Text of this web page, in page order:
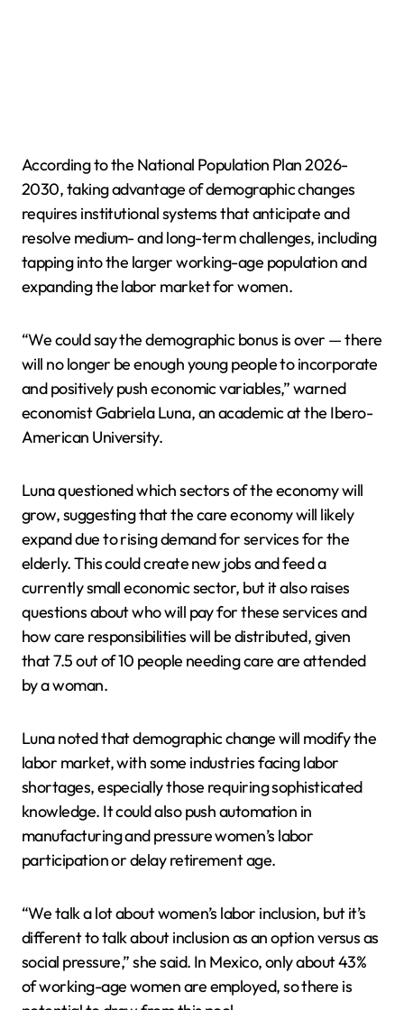
According to the National Population Plan 2026-
2030, taking advantage of demographic changes
requires institutional systems that anticipate and
resolve medium- and long-term challenges, including
tapping into the larger working-age population and
expanding the labor market for women.
“We could say the demographic bonus is over — there
will no longer be enough young people to incorporate
and positively push economic variables,” warned
economist Gabriela Luna, an academic at the Ibero-
American University.
Luna questioned which sectors of the economy will
grow, suggesting that the care economy will likely
expand due to rising demand for services for the
elderly. This could create new jobs and feed a
currently small economic sector, but it also raises
questions about who will pay for these services and
how care responsibilities will be distributed, given
that 7.5 out of 10 people needing care are attended
by a woman.
Luna noted that demographic change will modify the
labor market, with some industries facing labor
shortages, especially those requiring sophisticated
knowledge. It could also push automation in
manufacturing and pressure women’s labor
participation or delay retirement age.
“We talk a lot about women’s labor inclusion, but it’s
different to talk about inclusion as an option versus as
social pressure,” she said. In Mexico, only about 43%
of working-age women are employed, so there is